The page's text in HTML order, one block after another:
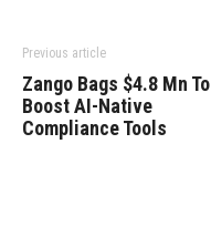
Previous article
Zango Bags $4.8 Mn To
Boost AI-Native
Compliance Tools